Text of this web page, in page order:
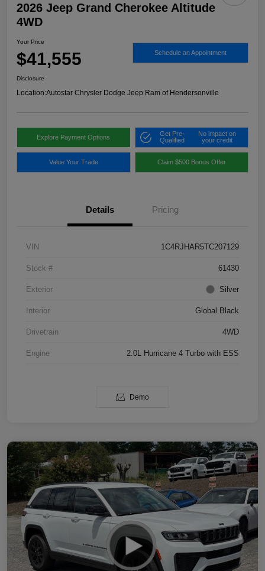
2026 Jeep Grand Cherokee Altitude
4WD
Your Price
$41,555 Schedule an Appointment
Disclosure
Location:Autostar Chrysler Dodge Jeep Ram of Hendersonville
Explore Payment Options
Get Pre-
Qualified
No impact on
your credit
Value Your Trade Claim $500 Bonus Offer
Details Pricing
VIN 1C4RJHAR5TC207129
Stock # 61430
Exterior Silver
Interior Global Black
Drivetrain 4WD
Engine 2.0L Hurricane 4 Turbo with ESS
Demo